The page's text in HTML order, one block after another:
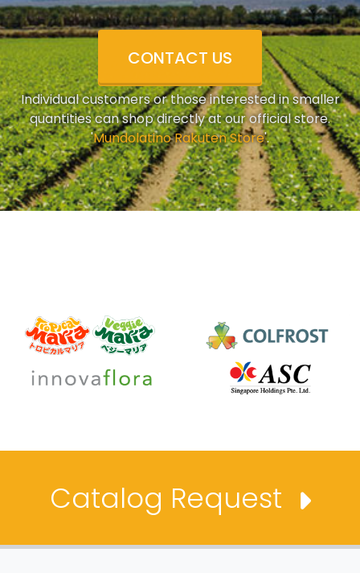
CONTACT US
Individual customers or those interested in smaller
quantities can shop directly at our official store.
'Mundolatino Rakuten Store'.
Catalog Request